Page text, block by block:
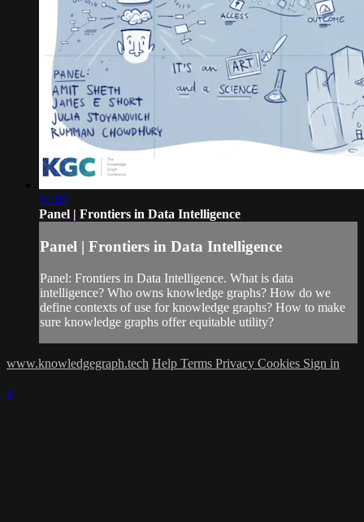
57:02
Panel | Frontiers in Data Intelligence
Panel | Frontiers in Data Intelligence
Panel: Frontiers in Data Intelligence. What is data
intelligence? Who owns knowledge graphs? How do we
define contexts of use for knowledge graphs? How to make
sure knowledge graphs offer equitable utility?
www.knowledgegraph.tech Help Terms Privacy Cookies Sign in
×